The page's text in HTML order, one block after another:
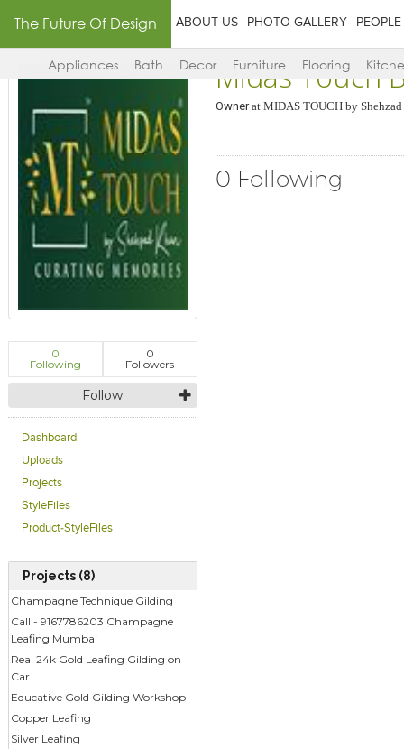
The Future Of Design ABOUT US PHOTO GALLERY PEOPLE
Appliances Bath Decor Furniture Flooring
0
Following
0
Followers
Follow
Dashboard
Uploads
Projects
StyleFiles
Product-StyleFiles
Projects (8)
Champagne Technique Gilding
Call - 9167786203 Champagne
Leafing Mumbai
Real 24k Gold Leafing Gilding on
Car
Educative Gold Gilding Workshop
Copper Leafing
Silver Leafing
Midas Touch
Ownerat MIDAS TOUCH by
0 Following